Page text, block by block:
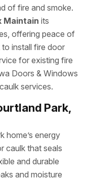
of fire and smoke.
Maintain its
offering peace of
install fire door
for existing fire
Doors & Windows
services.
Park,
home’s energy
caulk that seals
and durable
and moisture